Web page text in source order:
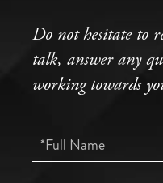
Do not hesitate to
talk, answer any
working towards
Full
Name